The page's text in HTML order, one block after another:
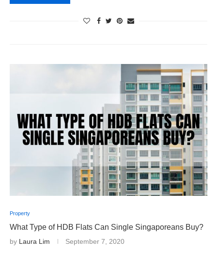
Property
What Type of HDB Flats Can Single Singaporeans Buy?
by Laura Lim September 7, 2020